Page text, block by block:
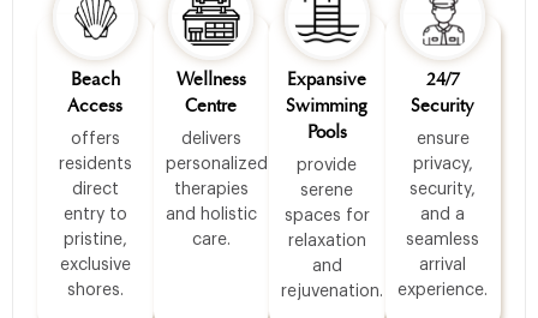
Beach
Access
offers
residents
direct
entry to
pristine,
exclusive
shores.
Wellness
Centre
delivers
personalized
therapies
and holistic
care.
Expansive
Swimming
Pools
provide
serene
spaces for
relaxation
and
rejuvenation.
24/7
Security
ensure
privacy,
security,
and a
seamless
arrival
experience.